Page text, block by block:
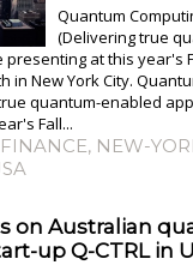
Quantum
(Delivering true
presenting at this year's
in New York City.
quantum-enabled
Fall...
FINANCE, NEW-
on Australian
up Q-CTRL in